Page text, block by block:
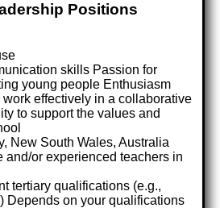
Positions
skills Passion for
young people Enthusiasm
effectively in a collaborative
to support the values and
New South Wales, Australia
and/or experienced teachers in
tertiary qualifications (e.g.,
Depends on your qualifications